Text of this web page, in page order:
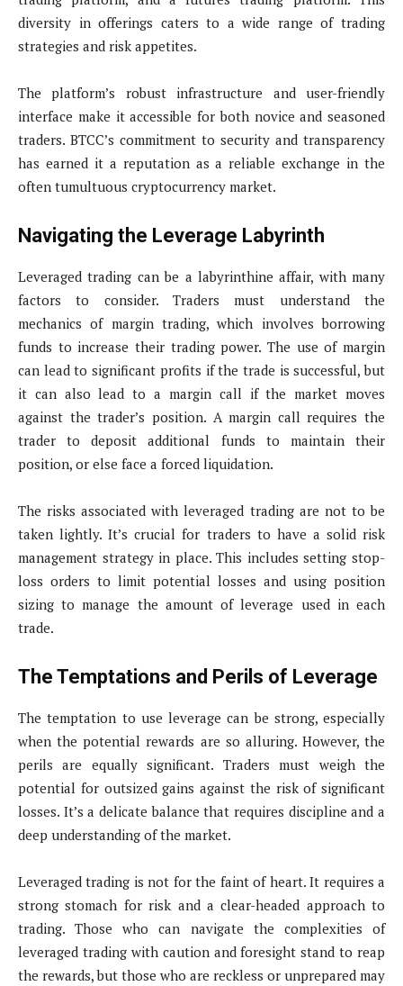
diversity in offerings caters to a wide range of trading
strategies and risk appetites.
The platform’s robust infrastructure and user-friendly
interface make it accessible for both novice and seasoned
traders. BTCC’s commitment to security and transparency
has earned it a reputation as a reliable exchange in the
often tumultuous cryptocurrency market.
Navigating the Leverage Labyrinth
Leveraged trading can be a labyrinthine affair, with many
factors to consider. Traders must understand the
mechanics of margin trading, which involves borrowing
funds to increase their trading power. The use of margin
can lead to significant profits if the trade is successful, but
it can also lead to a margin call if the market moves
against the trader’s position. A margin call requires the
trader to deposit additional funds to maintain their
position, or else face a forced liquidation.
The risks associated with leveraged trading are not to be
taken lightly. It’s crucial for traders to have a solid risk
management strategy in place. This includes setting stop-
loss orders to limit potential losses and using position
sizing to manage the amount of leverage used in each
trade.
The Temptations and Perils of Leverage
The temptation to use leverage can be strong, especially
when the potential rewards are so alluring. However, the
perils are equally significant. Traders must weigh the
potential for outsized gains against the risk of significant
losses. It’s a delicate balance that requires discipline and a
deep understanding of the market.
Leveraged trading is not for the faint of heart. It requires a
strong stomach for risk and a clear-headed approach to
trading. Those who can navigate the complexities of
leveraged trading with caution and foresight stand to reap
the rewards, but those who are reckless or unprepared may